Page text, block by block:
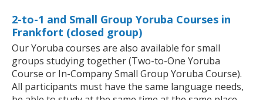
2-to-1 and Small Group Yoruba Courses in
Frankfort (closed group)
Our Yoruba courses are also available for small
groups studying together (Two-to-One Yoruba
Course or In-Company Small Group Yoruba Course).
All participants must have the same language needs,